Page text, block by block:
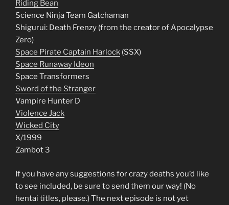
Riding Bean
Science Ninja Team Gatchaman
Shigurui: Death Frenzy (from the creator of Apocalypse
Zero)
Space Pirate Captain Harlock (SSX)
Space Runaway Ideon
Space Transformers
Sword of the Stranger
Vampire Hunter D
Violence Jack
Wicked City
X/1999
Zambot 3
If you have any suggestions for crazy deaths you’d like
to see included, be sure to send them our way! (No
hentai titles, please.) The next episode is not yet